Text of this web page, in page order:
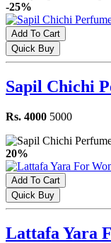
-25%
Add To Cart
Quick Buy
Sapil Chichi
Rs. 4000 5000
20%
Add To Cart
Quick Buy
Lattafa Yara